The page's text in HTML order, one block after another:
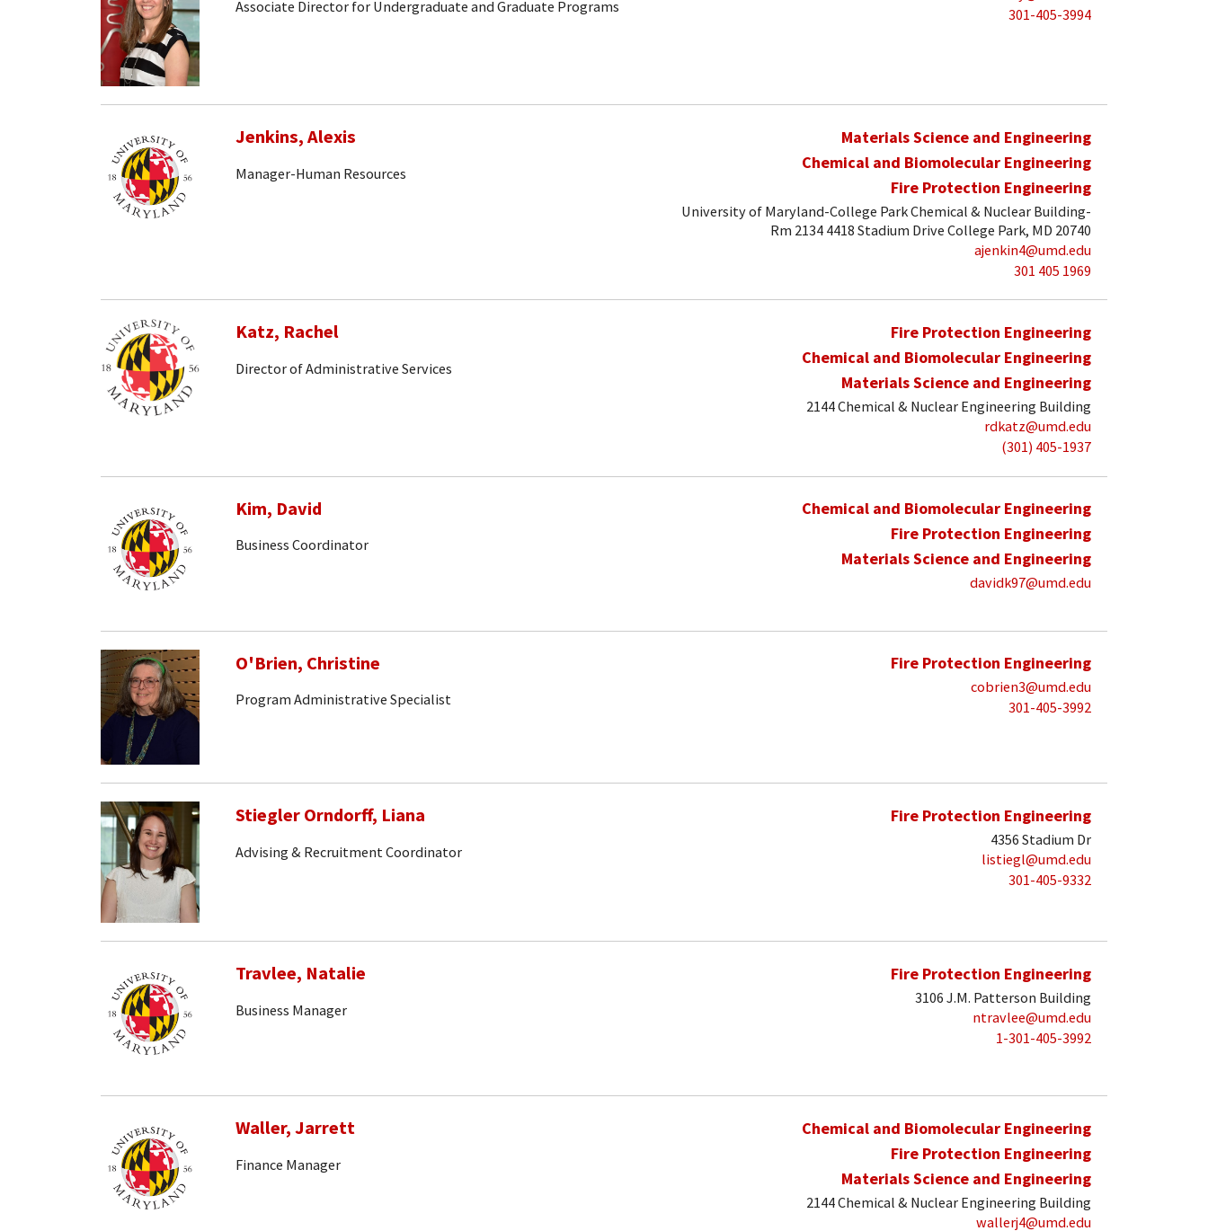
Associate Director for Undergraduate and Graduate Programs
301-405-3994
Jenkins, Alexis
Manager-Human Resources
Materials Science and Engineering
Chemical and Biomolecular Engineering
Fire Protection Engineering
University of Maryland-College Park Chemical & Nuclear Building-
Rm 2134 4418 Stadium Drive College Park, MD 20740
ajenkin4@umd.edu
301 405 1969
Katz, Rachel
Director of Administrative Services
Fire Protection Engineering
Chemical and Biomolecular Engineering
Materials Science and Engineering
2144 Chemical & Nuclear Engineering Building
rdkatz@umd.edu
(301) 405-1937
Kim, David
Business Coordinator
Chemical and Biomolecular Engineering
Fire Protection Engineering
Materials Science and Engineering
davidk97@umd.edu
O'Brien, Christine
Program Administrative Specialist
Fire Protection Engineering
cobrien3@umd.edu
301-405-3992
Stiegler Orndorff, Liana
Advising & Recruitment Coordinator
Fire Protection Engineering
4356 Stadium Dr
listiegl@umd.edu
301-405-9332
Travlee, Natalie
Business Manager
Fire Protection Engineering
3106 J.M. Patterson Building
ntravlee@umd.edu
1-301-405-3992
Waller, Jarrett
Finance Manager
Chemical and Biomolecular Engineering
Fire Protection Engineering
Materials Science and Engineering
2144 Chemical & Nuclear Engineering Building
wallerj4@umd.edu